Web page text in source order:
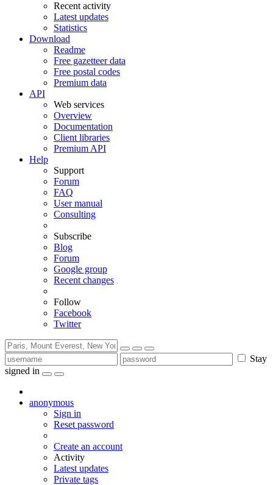
Recent activity
Latest updates
Statistics
Download
Readme
Free gazetteer data
Free postal codes
Premium data
API
Web services
Overview
Documentation
Client libraries
Premium API
Help
Support
Forum
FAQ
User manual
Consulting
Subscribe
Blog
Forum
Google group
Recent changes
Follow
Facebook
Twitter
Stay
signed in
anonymous
Sign in
Reset password
Create an account
Activity
Latest updates
Private tags